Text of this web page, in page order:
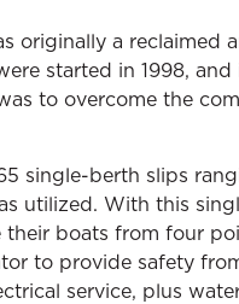
originally a reclaimed
started in 1998,
to overcome the
single-berth slips
utilized. With this
boats from four
to provide safety
service, plus